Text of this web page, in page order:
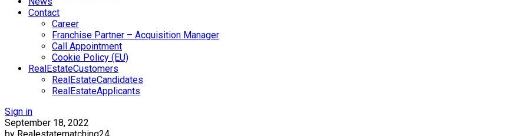
Contact
Career
Franchise Partner – Acquisition Manager
Call Appointment
Cookie Policy (EU)
RealEstateCustomers
RealEstateCandidates
RealEstateApplicants
Sign in
September 18, 2022